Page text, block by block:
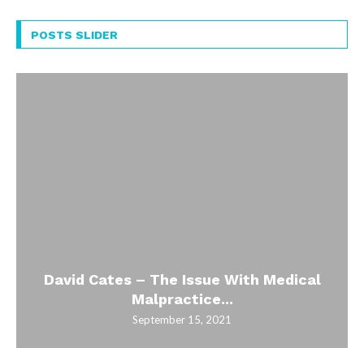
POSTS SLIDER
David Cates – The Issue With Medical
Malpractice...
September 15, 2021